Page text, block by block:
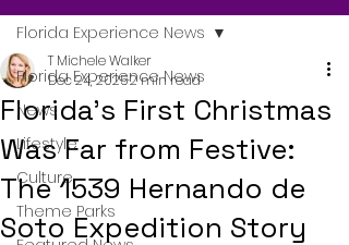
Florida Experience News
News
Lifestyle
Culture
Theme Parks
Florida Experience News
Florida’s First Christmas
Was Far from Festive:
The 1539 Hernando de
Soto Expedition Story
T Michele Walker
Dec 24, 20252 min read